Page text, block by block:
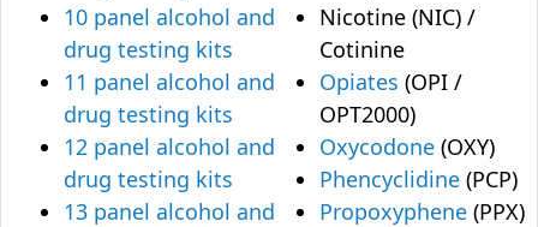
10 panel alcohol and
drug testing kits
11 panel alcohol and
drug testing kits
12 panel alcohol and
drug testing kits
13 panel alcohol and
Nicotine (NIC) /
Cotinine
Opiates (OPI /
OPT2000)
Oxycodone (OXY)
Phencyclidine (PCP)
Propoxyphene (PPX)